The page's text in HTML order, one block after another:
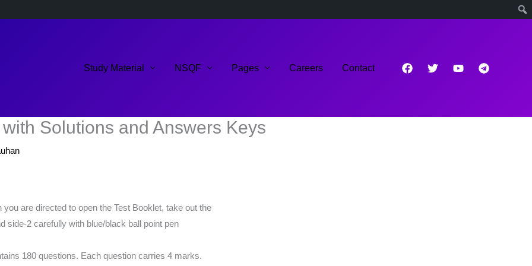
Study Material NSQF Pages Careers Contact
Solutions and Answers Keys
are directed to open the Test Booklet, take out the
side-2 carefully with blue/black ball point pen
180 questions. Each question carries 4 marks.